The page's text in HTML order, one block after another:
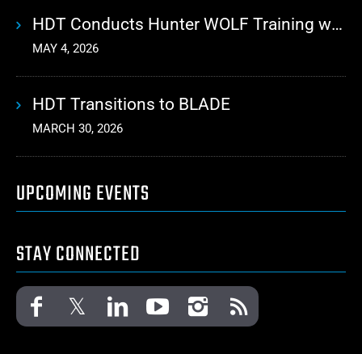
HDT Conducts Hunter WOLF Training with 10th Mountain Division
MAY 4, 2026
HDT Transitions to BLADE
MARCH 30, 2026
UPCOMING EVENTS
STAY CONNECTED